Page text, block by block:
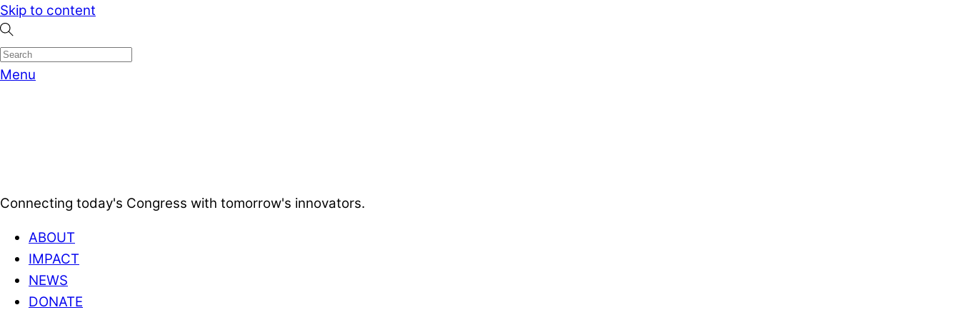
Skip to content
Menu
Connecting today's Congress with tomorrow's innovators.
ABOUT
IMPACT
NEWS
DONATE